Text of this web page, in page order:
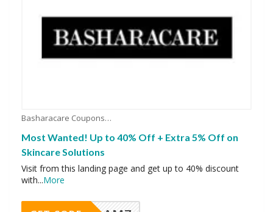
Basharacare Coupons
Most Wanted! Up to 40% Off + Extra 5% Off on
Skincare Solutions
Visit from this landing page and get up to 40% discount
with...More